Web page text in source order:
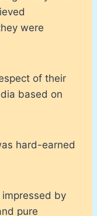
were
of their
based on
hard-earned
impressed by
pure